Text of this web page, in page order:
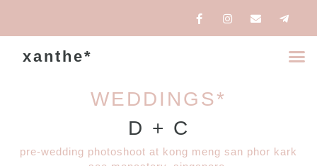
xanthe*
WEDDINGS*
D + C
pre-wedding photoshoot at kong meng san phor kark